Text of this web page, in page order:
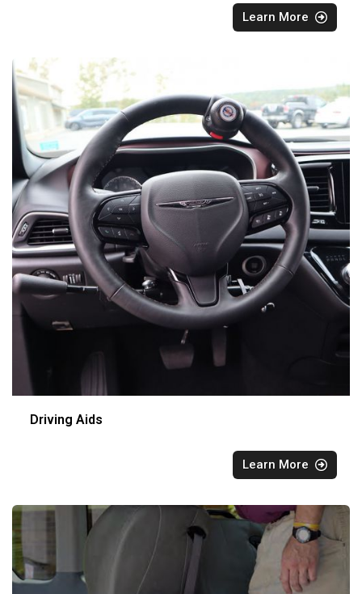
Learn More
Driving Aids
Learn More